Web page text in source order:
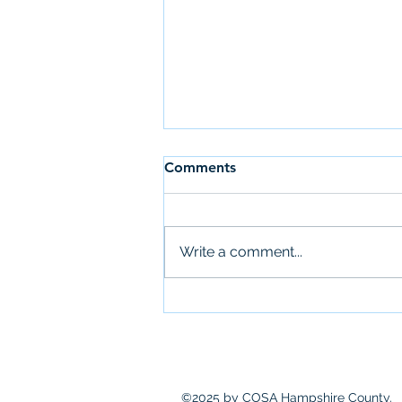
Comments
Write a comment...
©2025 by COSA Hampshire County.